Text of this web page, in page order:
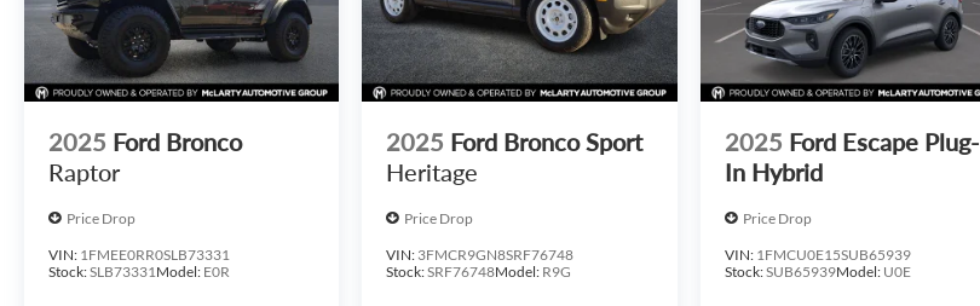
2025 Ford Bronco
Raptor
Price Drop
VIN: 1FMEE0RR0SLB73331
Stock:SLB73331Model: E0R
2025 Ford Bronco Sport
Heritage
Price Drop
VIN: 3FMCR9GN8SRF76748
Stock:SRF76748Model: R9G
2025 Ford Escape Plug-
In Hybrid
Price Drop
VIN: 1FMCU0E15SUB65939
Stock:SUB65939Model: U0E